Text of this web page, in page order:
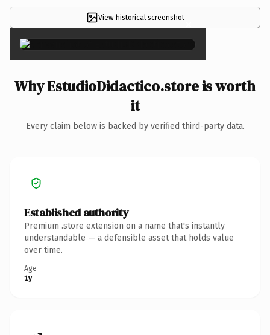
View historical screenshot×
Why EstudioDidactico.store is worth
it
Every claim below is backed by verified third-party data.
Established authority
Premium .store extension on a name that's instantly
understandable — a defensible asset that holds value
over time.
Age
1y